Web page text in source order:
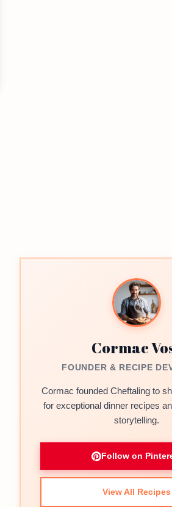
Cormac
FOUNDER & RECIPE
Cormac founded Cheftaling to
for exceptional dinner recipes
storytelling.
Follow on
View All Recipes